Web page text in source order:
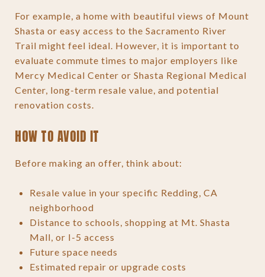
For example, a home with beautiful views of Mount
Shasta or easy access to the Sacramento River
Trail might feel ideal. However, it is important to
evaluate commute times to major employers like
Mercy Medical Center or Shasta Regional Medical
Center, long-term resale value, and potential
renovation costs.
HOW TO AVOID IT
Before making an offer, think about:
Resale value in your specific Redding, CA
neighborhood
Distance to schools, shopping at Mt. Shasta
Mall, or I-5 access
Future space needs
Estimated repair or upgrade costs